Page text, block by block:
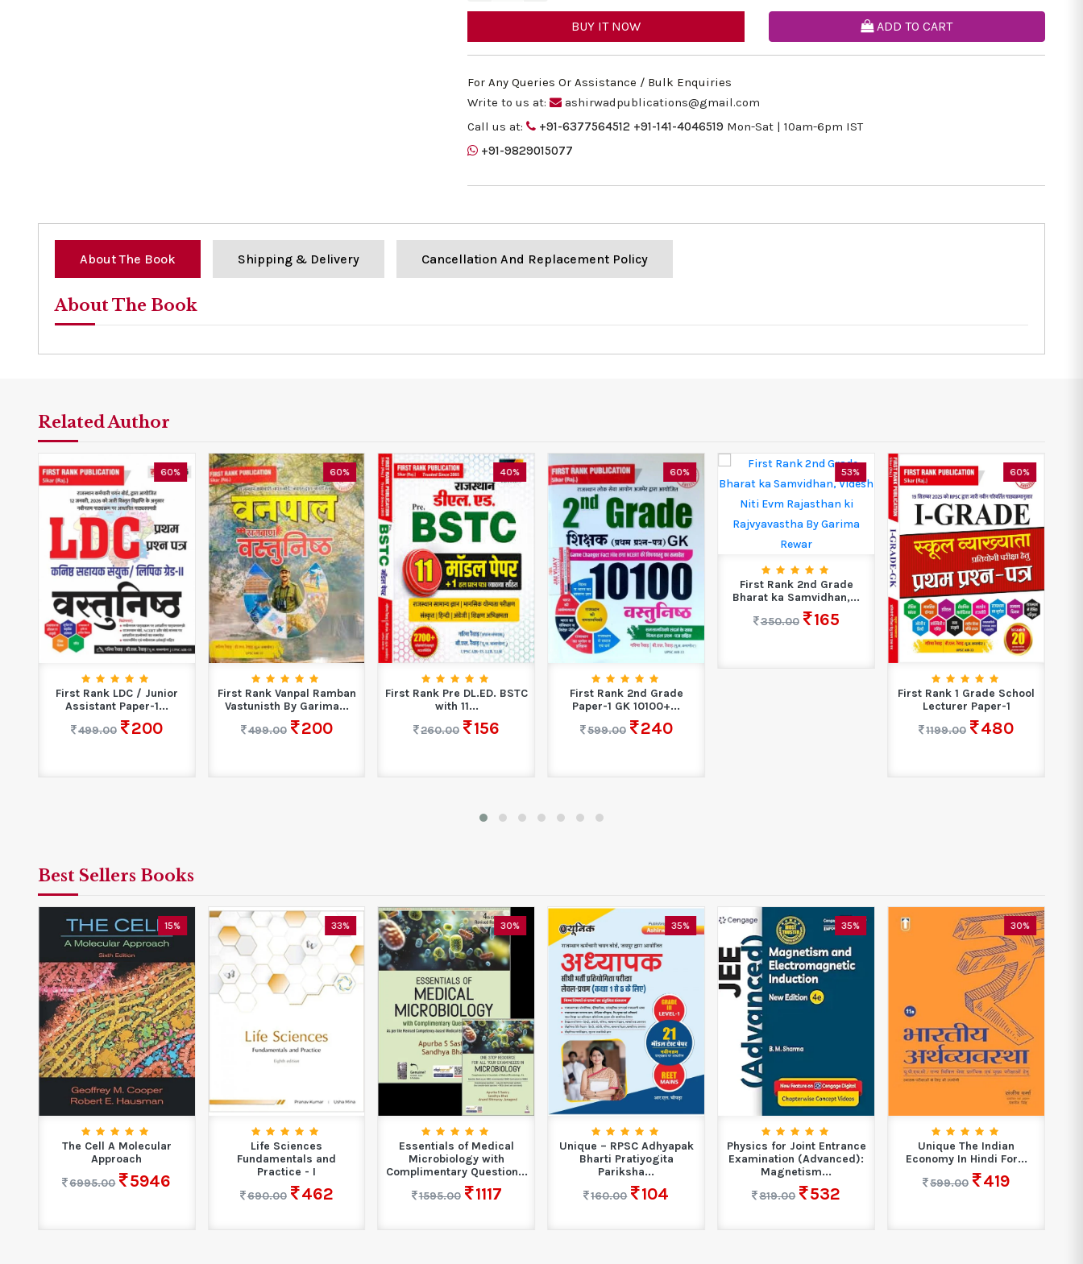
BUY IT NOW ADD TO CART
For Any Queries Or Assistance / Bulk Enquiries
Write to us at:
ashirwadpublications@gmail.com
Call us at:
+91-6377564512 +91-141-4046519 Mon-Sat | 10am-6pm IST
+91-9829015077
About The Book Shipping & Delivery Cancellation And Replacement Policy
About The Book
Related Author
60%
First Rank LDC / Junior
Assistant Paper-1...
499.00
200
60%
First Rank Vanpal Ramban
Vastunisth By Garima...
499.00
200
40%
First Rank Pre DL.ED. BSTC
with 11...
260.00
156
60%
First Rank 2nd Grade
Paper-1 GK 10100+...
599.00
240
53%
First Rank 2nd Grade
Bharat ka Samvidhan,...
350.00
165
60%
First Rank 1 Grade School
Lecturer Paper-1
1199.00
480
Best Sellers Books
15%
The Cell A Molecular
Approach
6995.00
5946
33%
Life Sciences
Fundamentals and
Practice - I
690.00
462
30%
Essentials of Medical
Microbiology with
Complimentary Question...
1595.00
1117
35%
Unique – RPSC Adhyapak
Bharti Pratiyogita
Pariksha...
160.00
104
35%
Physics for Joint Entrance
Examination (Advanced):
Magnetism...
819.00
532
30%
Unique The Indian
Economy In Hindi For...
599.00
419